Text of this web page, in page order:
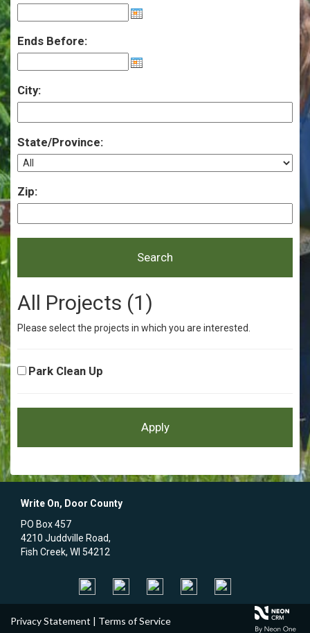
Ends Before:
City:
State/Province:
Zip:
All Projects (1)
Please select the projects in which you are interested.
Park Clean Up
Write On, Door County
PO Box 457
4210 Juddville Road,
Fish Creek, WI 54212
Privacy Statement | Terms of Service